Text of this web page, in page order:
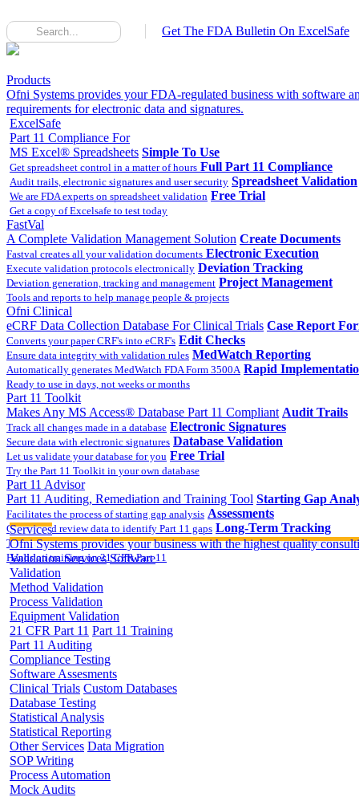
Get The FDA Bulletin On ExcelSafe
Products
Ofni Systems provides your FDA-regulated business with software
requirements for electronic data and signatures.
ExcelSafe
Part 11 Compliance For
MS Excel® Spreadsheets Simple To Use
Get spreadsheet control in a matter of hours Full Part 11 Compliance
Audit trails, electronic signatures and user security Spreadsheet Validation
We are FDA experts on spreadsheet validation Free Trial
Get a copy of Excelsafe to test today
FastVal
A Complete Validation Management Solution Create Documents
Fastval creates all your validation documents Electronic Execution
Execute validation protocols electronically Deviation Tracking
Deviation generation, tracking and management Project Management
Tools and reports to help manage people & projects
Ofni Clinical
eCRF Data Collection Database For Clinical Trials Case Report
Converts your paper CRF's into eCRF's Edit Checks
Ensure data integrity with validation rules MedWatch Reporting
Automatically generates MedWatch FDA Form 3500A Rapid
Ready to use in days, not weeks or months
Part 11 Toolkit
Makes Any MS Access® Database Part 11 Compliant Audit Trails
Track all changes made in a database Electronic Signatures
Secure data with electronic signatures Database Validation
Let us validate your database for you Free Trial
Try the Part 11 Toolkit in your own database
Part 11 Advisor
Part 11 Auditing, Remediation and Training Tool Starting Gap
Facilitates the process of starting gap analysis Assessments
Collect and review data to identify Part 11 gaps Long-Term Tracking
Track the completion of your corrective action plan On-site
Hands on training on 21 CFR Part 11
Services
Ofni Systems provides your business with the highest quality
Validation Services Software
Validation
Method Validation
Process Validation
Equipment Validation
21 CFR Part 11 Part 11 Training
Part 11 Auditing
Compliance Testing
Software Assesments
Clinical Trials Custom Databases
Database Testing
Statistical Analysis
Statistical Reporting
Other Services Data Migration
SOP Writing
Process Automation
Mock Audits